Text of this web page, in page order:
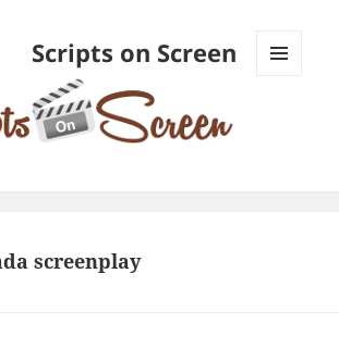
Scripts on Screen
screenplay